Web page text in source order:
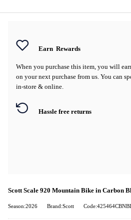
Earn Rewards
When you purchase this item, you will
on your next purchase from us. You can
in-store & online.
Hassle free returns
Scott Scale 920 Mountain Bike in Carbon
Season:2026 Brand:Scott